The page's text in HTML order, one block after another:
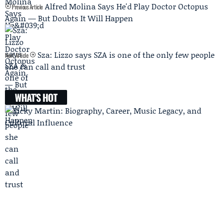
Previous Article Alfred Molina Says He'd Play Doctor Octopus
Again — But Doubts It Will Happen
Next Article
Sza: Lizzo says SZA is one of the only few people
she can call and trust
WHAT'S HOT